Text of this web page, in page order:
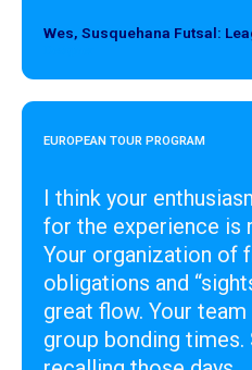
Wes, Susquehana Futsal:
EUROPEAN TOUR PROGRAM
I think your
for the experience is
Your organization of
obligations and
great flow. Your
group bonding times.